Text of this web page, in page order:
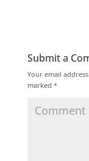
Submit a
Your email
marked *